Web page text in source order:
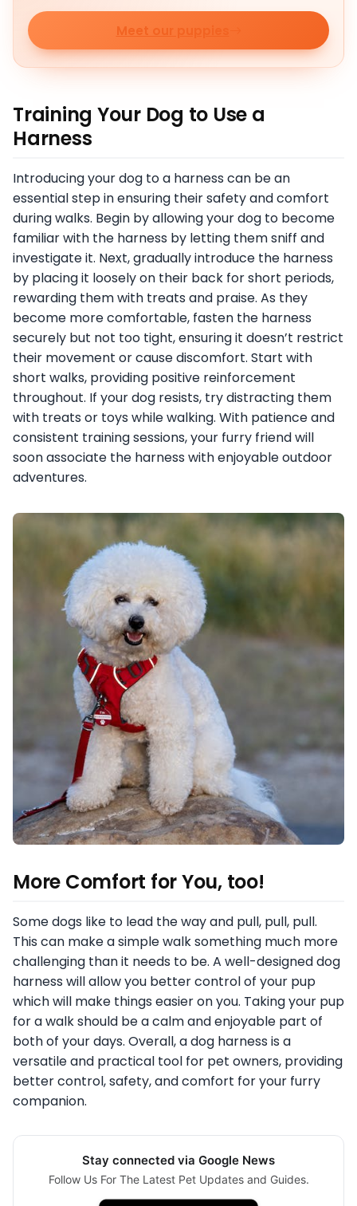
Meet our puppies
Training Your Dog to Use a
Harness
Introducing your dog to a harness can be an
essential step in ensuring their safety and comfort
during walks. Begin by allowing your dog to become
familiar with the harness by letting them sniff and
investigate it. Next, gradually introduce the harness
by placing it loosely on their back for short periods,
rewarding them with treats and praise. As they
become more comfortable, fasten the harness
securely but not too tight, ensuring it doesn’t restrict
their movement or cause discomfort. Start with
short walks, providing positive reinforcement
throughout. If your dog resists, try distracting them
with treats or toys while walking. With patience and
consistent training sessions, your furry friend will
soon associate the harness with enjoyable outdoor
adventures.
More Comfort for You, too!
Some dogs like to lead the way and pull, pull, pull.
This can make a simple walk something much more
challenging than it needs to be. A well-designed dog
harness will allow you better control of your pup
which will make things easier on you. Taking your pup
for a walk should be a calm and enjoyable part of
both of your days. Overall, a dog harness is a
versatile and practical tool for pet owners, providing
better control, safety, and comfort for your furry
companion.
Stay connected via Google News
Follow Us For The Latest Pet Updates and Guides.